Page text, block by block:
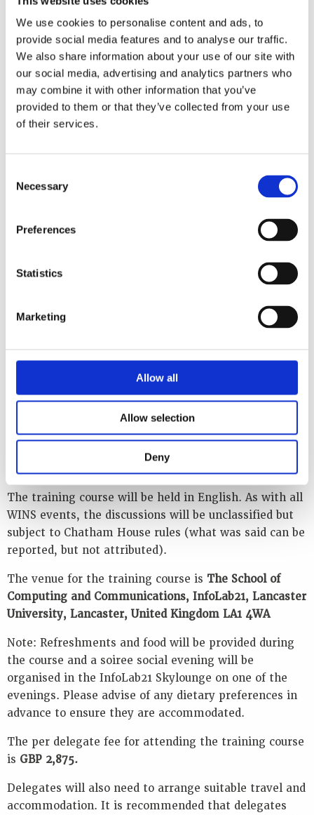
We use cookies to personalise content and ads, to
provide social media features and to analyse our traffic.
We also share information about your use of our site with
our social media, advertising and analytics partners who
may combine it with other information that you’ve
provided to them or that they’ve collected from your use
of their services.
Selection
Necessary
Preferences
Statistics
Marketing
Allow all
Allow selection
Deny
Government officials and security officers
Regulatory inspectors
The course has been designed for anyone new to
cybersecurity within the nuclear sector and individuals
with no or limited experience with cybersecurity for
understanding of cybersecurity and in particular the
balance of IT versus OT. Throughout the course,
everything is framed firmly in the nuclear context.
Process
The course will be delivered by a team of tutors with
extensive and firsthand knowledge of cybersecurity in
will focus on relevant cybersecurity incidents and the
lessons learned from these events, and the lectures
will use scenario-based discussions, demonstrations
and group exercises related to implementing and
managing cybersecurity at a fictitious nuclear power
plant to embed the learning. Participant discussions
and questions are greatly encouraged.
The training course will be held in English. As with all
WINS events, the discussions will be unclassified but
subject to Chatham House rules (what was said can be
reported, but not attributed).
The venue for the training course is The School of
Computing and Communications, InfoLab21, Lancaster
University, Lancaster, United Kingdom LA1 4WA
Note: Refreshments and food will be provided during
the course and a soiree social evening will be
organised in the InfoLab21 Skylounge on one of the
evenings. Please advise of any dietary preferences in
advance to ensure they are accommodated.
The per delegate fee for attending the training course
is GBP 2,875.
Delegates will also need to arrange suitable travel and
accommodation. It is recommended that delegates